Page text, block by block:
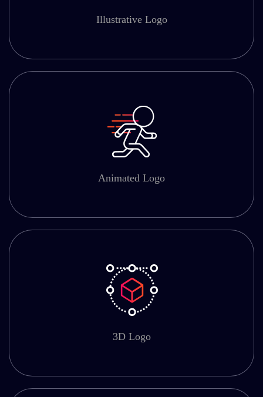
Illustrative Logo
Animated Logo
3D Logo